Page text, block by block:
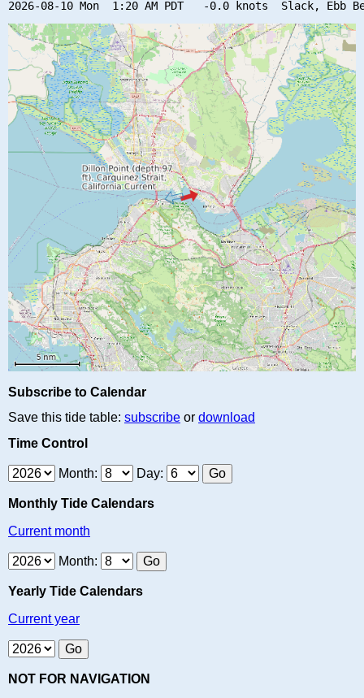
Subscribe to Calendar
Save this tide table: subscribe or download
Time Control
Month: Day:
Monthly Tide Calendars
Current month
Month:
Yearly Tide Calendars
Current year
NOT FOR NAVIGATION